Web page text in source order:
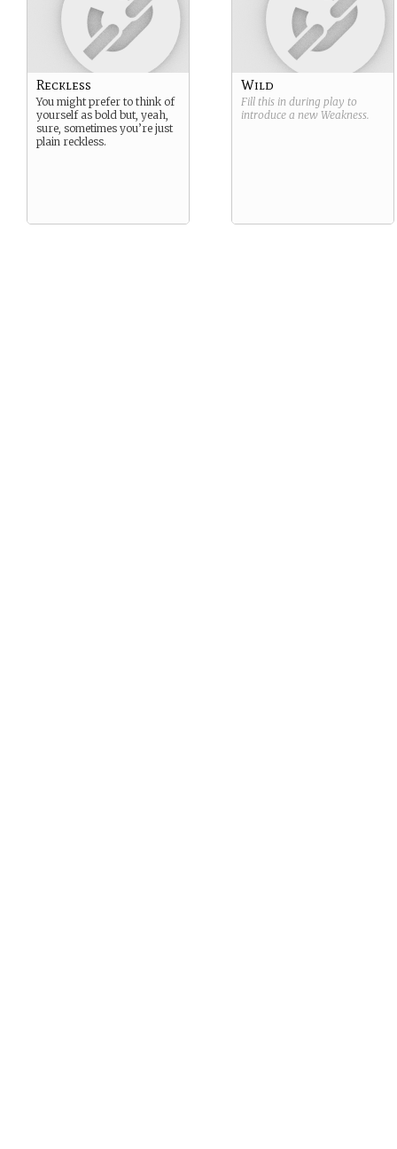
Reckless
You might prefer to think of
yourself as bold but, yeah,
sure, sometimes you’re just
plain reckless.
Wild
Fill this in during play to
introduce a new Weakness.